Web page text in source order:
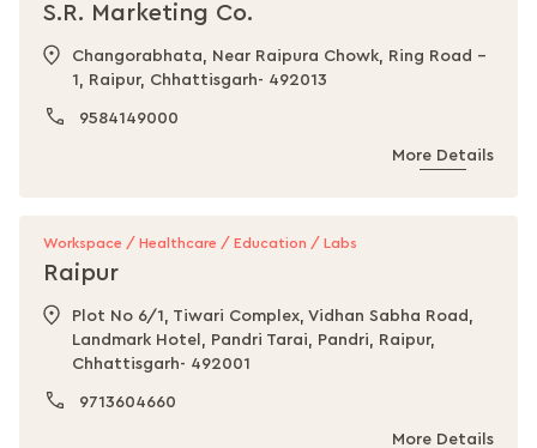
S.R. Marketing Co.
Changorabhata, Near Raipura Chowk, Ring Road -
1, Raipur, Chhattisgarh- 492013
9584149000
More Details
Workspace / Healthcare / Education / Labs
Raipur
Plot No 6/1, Tiwari Complex, Vidhan Sabha Road,
Landmark Hotel, Pandri Tarai, Pandri, Raipur,
Chhattisgarh- 492001
9713604660
More Details